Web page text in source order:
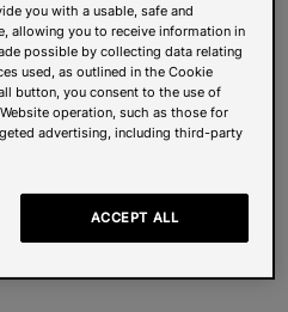
you with a usable, safe and
allowing you to receive information in
possible by collecting data relating
used, as outlined in the Cookie
button, you consent to the use of
operation, such as those for
advertising, including third-party
ACCEPT ALL